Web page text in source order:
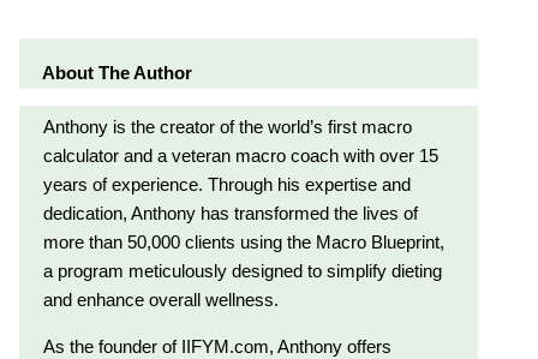
About The Author
Anthony is the creator of the world’s first macro
calculator and a veteran macro coach with over 15
years of experience. Through his expertise and
dedication, Anthony has transformed the lives of
more than 50,000 clients using the Macro Blueprint,
a program meticulously designed to simplify dieting
and enhance overall wellness.
As the founder of IIFYM.com, Anthony offers